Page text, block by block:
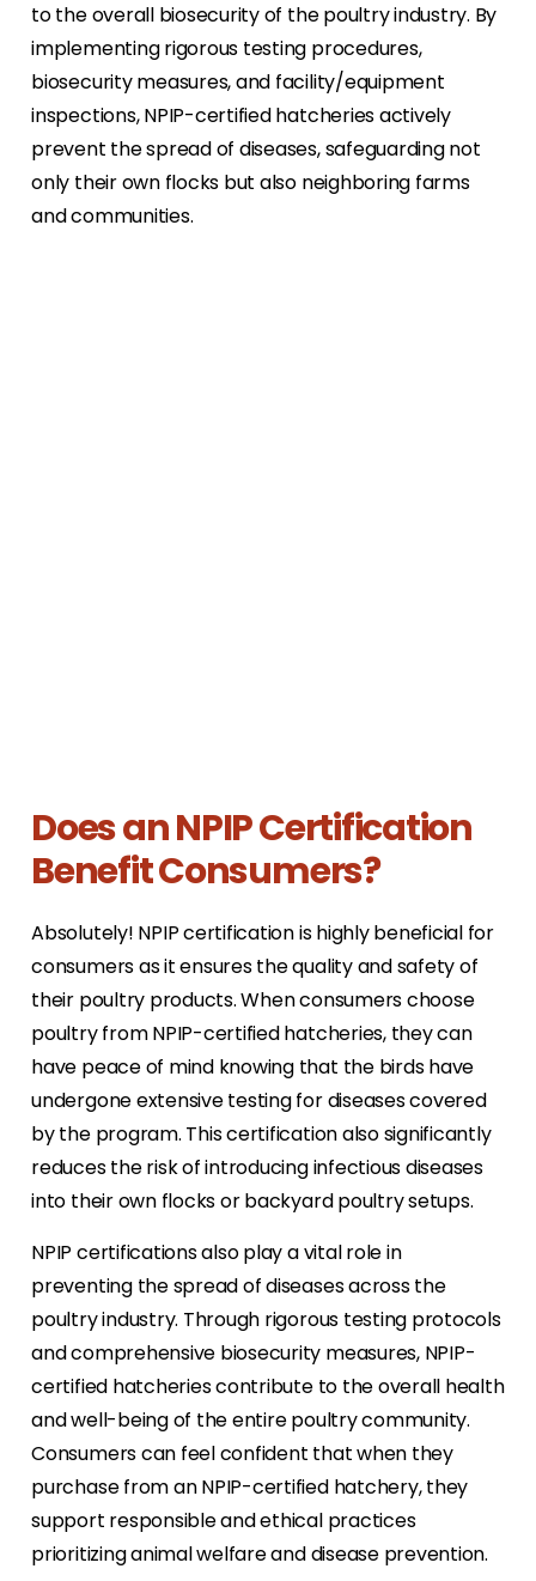
to the overall biosecurity of the poultry industry. By
implementing rigorous testing procedures,
biosecurity measures, and facility/equipment
inspections, NPIP-certified hatcheries actively
prevent the spread of diseases, safeguarding not
only their own flocks but also neighboring farms
and communities.
Does an NPIP Certification
Benefit Consumers?
Absolutely! NPIP certification is highly beneficial for
consumers as it ensures the quality and safety of
their poultry products. When consumers choose
poultry from NPIP-certified hatcheries, they can
have peace of mind knowing that the birds have
undergone extensive testing for diseases covered
by the program. This certification also significantly
reduces the risk of introducing infectious diseases
into their own flocks or backyard poultry setups.
NPIP certifications also play a vital role in
preventing the spread of diseases across the
poultry industry. Through rigorous testing protocols
and comprehensive biosecurity measures, NPIP-
certified hatcheries contribute to the overall health
and well-being of the entire poultry community.
Consumers can feel confident that when they
purchase from an NPIP-certified hatchery, they
support responsible and ethical practices
prioritizing animal welfare and disease prevention.